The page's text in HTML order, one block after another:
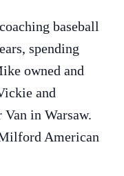
baseball
spending
owned and
and
in Warsaw.
American